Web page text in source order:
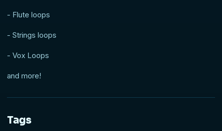
- Flute loops
- Strings loops
- Vox Loops
and more!
Tags